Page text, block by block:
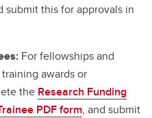
this for approvals in
For fellowships and
awards or
the Research Funding
PDF form, and submit